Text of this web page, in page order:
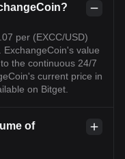
per (EXCC/USD)
value
the continuous 24/7
current price in
on Bitget.
of